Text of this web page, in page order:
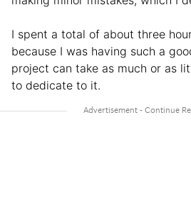
I spent a total of about three
because I was having such a
project can take as much or as
to dedicate to it.